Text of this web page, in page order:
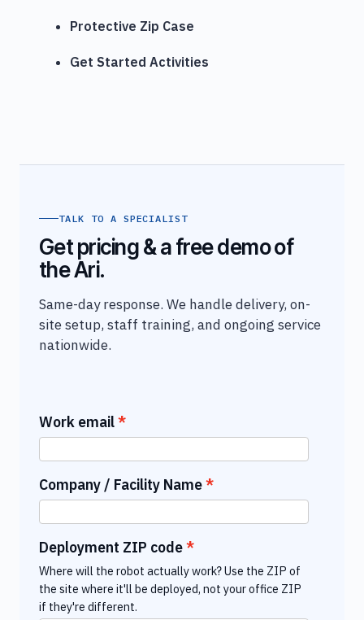
Protective Zip Case
Get Started Activities
TALK TO A SPECIALIST
Get pricing & a free demo of
the Ari.
Same-day response. We handle delivery, on-
site setup, staff training, and ongoing service
nationwide.
Work email
Company / Facility Name
Deployment ZIP code
Where will the robot actually work? Use the ZIP of
the site where it'll be deployed, not your office ZIP
if they're different.